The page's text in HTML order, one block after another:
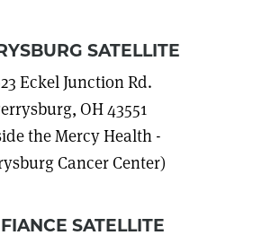
SATELLITE
Eckel Junction Rd.
OH 43551
the Mercy Health -
Cancer Center)
SATELLITE